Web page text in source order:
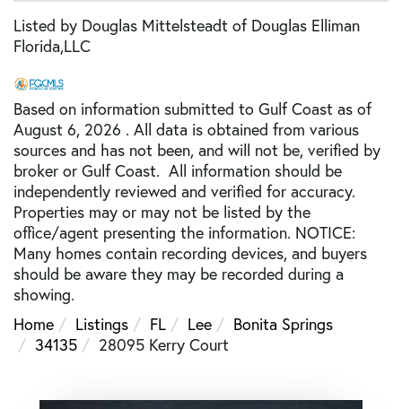
Listed by Douglas Mittelsteadt of Douglas Elliman
Florida,LLC
Based on information submitted to Gulf Coast as of
August 6, 2026 . All data is obtained from various
sources and has not been, and will not be, verified by
broker or Gulf Coast. All information should be
independently reviewed and verified for accuracy.
Properties may or may not be listed by the
office/agent presenting the information. NOTICE:
Many homes contain recording devices, and buyers
should be aware they may be recorded during a
showing.
Home
Listings FL Lee
Bonita Springs
34135
28095 Kerry Court